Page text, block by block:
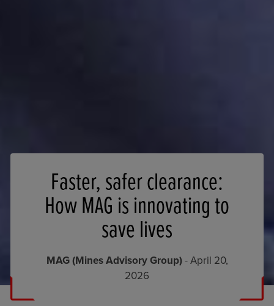
Faster, safer clearance:
How MAG is innovating to
save lives
MAG (Mines Advisory Group)- April 20,
2026